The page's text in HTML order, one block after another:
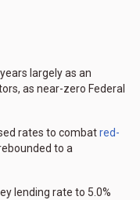
largely as an
as near-zero Federal
rates to combatred-
to a
lending rate to 5.0%